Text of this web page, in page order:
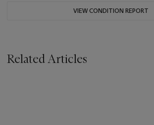
VIEW CONDITION REPORT
Related Articles